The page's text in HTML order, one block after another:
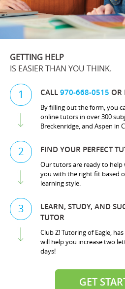
GETTING HELP
IS EASIER THAN YOU THINK.
1 CALL970-668-0515 OR
By filling out the form, you
online tutors in over 300
Breckenridge, and Aspen in
2 FIND YOUR PERFECT
Our tutors are ready to help
you with the right fit based
learning style.
3
LEARN, STUDY, AND
TUTOR
Club Z! Tutoring of Eagle,
will help you increase two
days!
GET